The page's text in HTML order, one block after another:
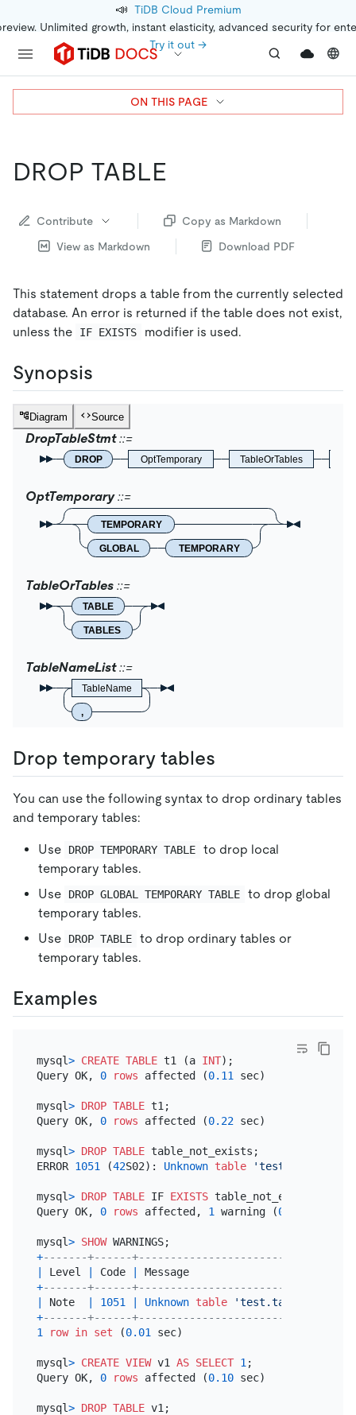
📣 TiDB Cloud Premium
Unlimited growth, instant elasticity, advanced security for
Try it out →
DROP TABLE
Contribute
Copy as Markdown
View as Markdown
Download PDF
This statement drops a table from the currently selected
database. An error is returned if the table does not exist,
unless the
IF EXISTS modifier is used.
Synopsis
Diagram Source
DropTableStmt
DROP OptTemporary TableOrTables
OptTemporary
TEMPORARY
GLOBAL TEMPORARY
TableOrTables
TABLE
TABLES
TableNameList
TableName
,
Drop temporary tables
You can use the following syntax to drop ordinary tables
and temporary tables:
Use DROP TEMPORARY TABLE
to drop local
temporary tables.
Use
DROP GLOBAL TEMPORARY TABLE
to drop global
temporary tables.
Use
DROP TABLE
to drop ordinary tables or
temporary tables.
Examples
mysql> CREATE TABLE t1 (a INT);
Query OK, 0 rows affected (0.11 sec)
mysql> DROP TABLE t1;
Query OK, 0 rows affected (0.22 sec)
mysql> DROP TABLE table_not_exists;
ERROR 1051 (42S02): Unknown table
mysql> DROP TABLE IF EXISTS table_not_exists;
Query OK, 0 rows affected, 1 warning (0.01
mysql> SHOW
+-------+------
Level Code
+-------+------
Note 1051 Unknown table
+-------+------
1
row in set (0.01 sec)
mysql> CREATE VIEW v1 AS SELECT 1 ;
Query OK, 0 rows affected (0.10 sec)
mysql> DROP TABLE v1;
ON THIS PAGE